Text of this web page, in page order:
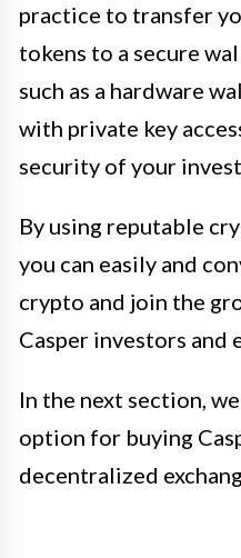
practice to transfer
tokens to a secure
such as a hardware
with private key
security of your
By using reputable
you can easily and
crypto and join the
Casper investors and
In the next section,
option for buying
decentralized